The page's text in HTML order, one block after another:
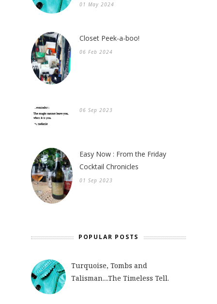
01 May 2024
Closet Peek-a-boo!
06 Feb 2024
06 Sep 2023
Easy Now : From the Friday
Cocktail Chronicles
01 Sep 2023
POPULAR POSTS
Turquoise, Tombs and
Talisman....The Timeless Tell.